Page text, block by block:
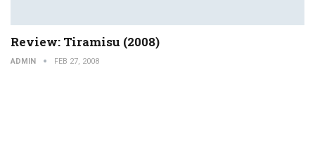
Review: Tiramisu (2008)
ADMIN FEB 27, 2008